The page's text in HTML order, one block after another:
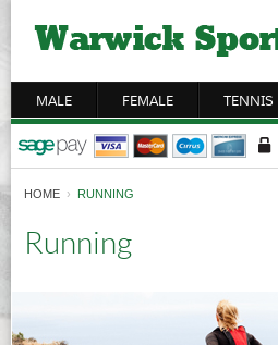
MALE FEMALE TENNIS
HOME › RUNNING
Running